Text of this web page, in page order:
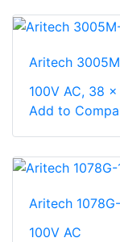
Aritech
100V AC, 38 x
Add to
Aritech
100V AC